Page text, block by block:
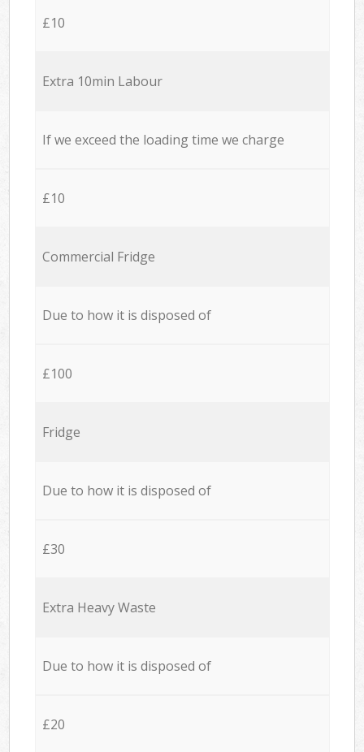
£10
Extra 10min Labour
If we exceed the loading time we charge
£10
Commercial Fridge
Due to how it is disposed of
£100
Fridge
Due to how it is disposed of
£30
Extra Heavy Waste
Due to how it is disposed of
£20